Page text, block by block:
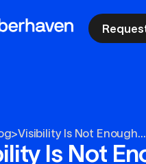
>Visibility Is Not Enough...
Is Not